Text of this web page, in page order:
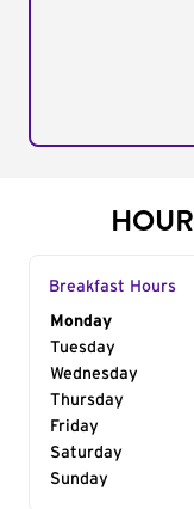
Breakfast Hours
Day of the
Monday
Tuesday
Wednesday
Thursday
Friday
Saturday
Sunday